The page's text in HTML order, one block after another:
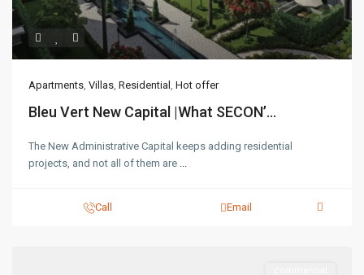
Apartments, Villas, Residential , Hot offer
Bleu Vert New Capital |What SECON’...
The New Administrative Capital keeps adding residential
projects, and not all of them are ...
Call Email